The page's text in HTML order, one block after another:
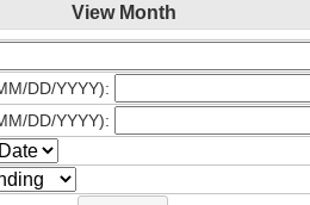
View Month
DD/YYYY):
DD/YYYY):